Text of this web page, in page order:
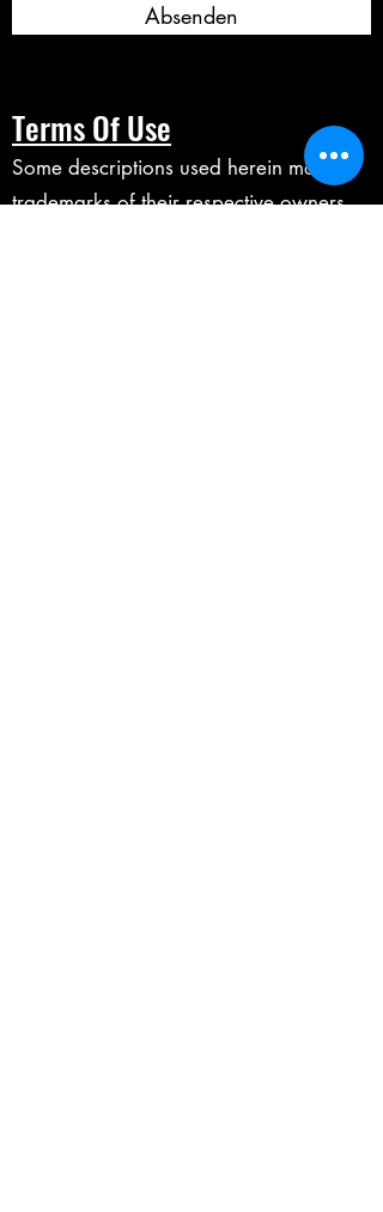
Absenden
Terms Of Use
Some descriptions used herein may be
trademarks of their respective owners,